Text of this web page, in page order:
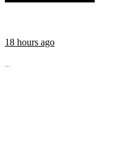
18 hours ago
...